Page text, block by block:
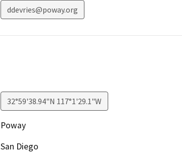
ddevries@poway.org
32°59'38.94"N 117°1'29.1"W
Poway
San Diego